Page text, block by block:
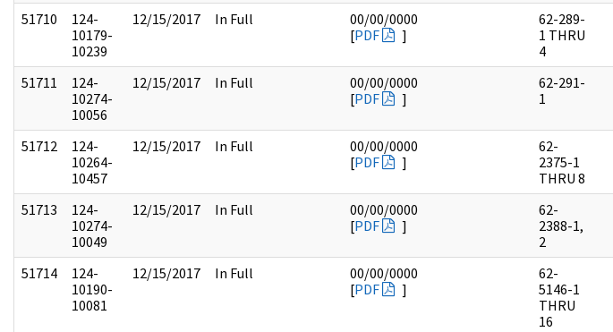
51710
124-
10179-
10239
12/15/2017 In Full
00/00/0000
[PDF ]
62-289-
1 THRU
4
51711
124-
10274-
10056
12/15/2017 In Full
00/00/0000
[PDF ]
62-291-
1
51712
124-
10264-
10457
12/15/2017 In Full
00/00/0000
[PDF ]
62-
2375-1
THRU 8
51713
124-
10274-
10049
12/15/2017 In Full
00/00/0000
[PDF ]
62-
2388-1,
2
51714
124-
10190-
10081
12/15/2017 In Full
00/00/0000
[PDF ]
62-
5146-1
THRU
16